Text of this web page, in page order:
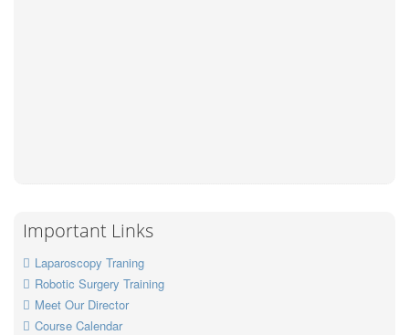
Important Links
Laparoscopy Traning
Robotic Surgery Training
Meet Our Director
Course Calendar